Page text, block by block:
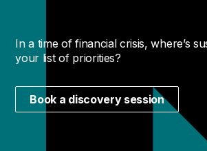
In a time of financial crisis, where’s
your list of priorities?
Book a discovery session